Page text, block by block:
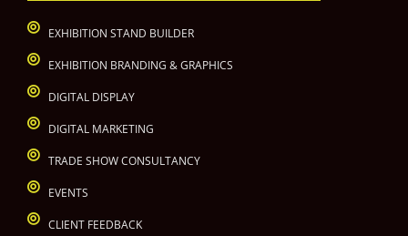
EXHIBITION STAND BUILDER
EXHIBITION BRANDING & GRAPHICS
DIGITAL DISPLAY
DIGITAL MARKETING
TRADE SHOW CONSULTANCY
EVENTS
CLIENT FEEDBACK